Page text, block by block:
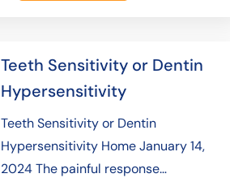
Teeth Sensitivity or Dentin
Hypersensitivity
Teeth Sensitivity or Dentin
Hypersensitivity Home January 14,
2024 The painful response…